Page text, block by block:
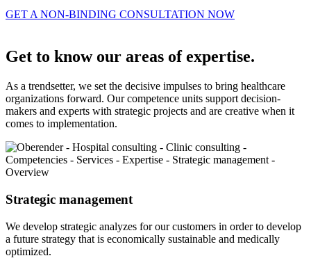
GET A NON-BINDING CONSULTATION NOW
Get to know our areas of expertise.
As a trendsetter, we set the decisive impulses to bring healthcare
organizations forward. Our competence units support decision-
makers and experts with strategic projects and are creative when it
comes to implementation.
Strategic management
We develop strategic analyzes for our customers in order to develop
a future strategy that is economically sustainable and medically
optimized.